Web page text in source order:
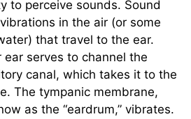
to perceive sounds. Sound
in the air (or some
that travel to the ear.
serves to channel the
canal, which takes it to the
The tympanic membrane,
as the “eardrum,” vibrates.